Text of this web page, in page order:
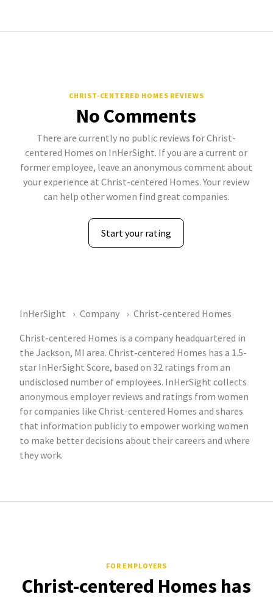
CHRIST-CENTERED HOMES REVIEWS
No Comments
There are currently no public reviews for Christ-
centered Homes on InHerSight. If you are a current or
former employee, leave an anonymous comment about
your experience at Christ-centered Homes. Your review
can help other women find great companies.
Start your rating
InHerSight Company
Christ-centered Homes
Christ-centered Homes is a company headquartered in
the Jackson, MI area. Christ-centered Homes has a 1.5-
star InHerSight Score, based on 32 ratings from an
undisclosed number of employees. InHerSight collects
anonymous employer reviews and ratings from women
for companies like Christ-centered Homes and shares
that information publicly to empower working women
to make better decisions about their careers and where
they work.
FOR EMPLOYERS
Christ-centered Homes has